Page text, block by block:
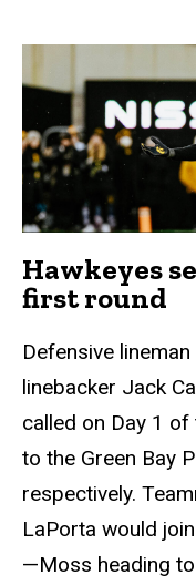
Hawkeyes
first round
Defensive
linebacker Jack
called on Day 1
to the Green Bay
respectively.
LaPorta would
—Moss heading